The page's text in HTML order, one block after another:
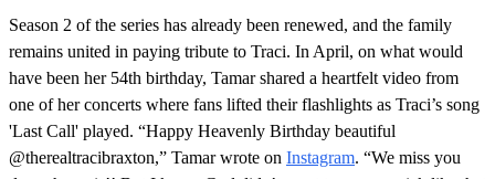
Season 2 of the series has already been renewed, and the family
remains united in paying tribute to Traci. In April, on what would
have been her 54th birthday, Tamar shared a heartfelt video from
one of her concerts where fans lifted their flashlights as Traci’s song
'Last Call' played. “Happy Heavenly Birthday beautiful
@therealtracibraxton,” Tamar wrote on Instagram. “We miss you